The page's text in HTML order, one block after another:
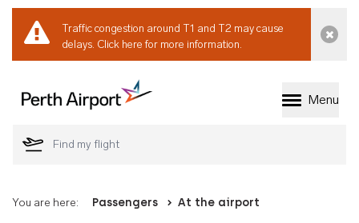
Traffic congestion around T1 and T2 may cause
delays. Click here for more information.
Welcome to Perth
Menu
You are here: Passengers At the airport